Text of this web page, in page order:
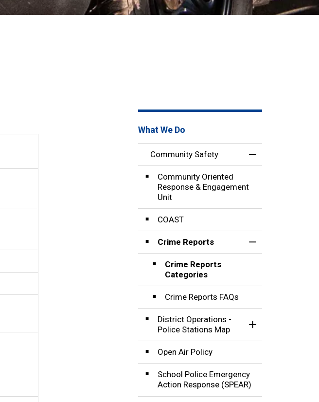
What We Do
Community Safety
Community Oriented
Response & Engagement
Unit
COAST
Crime Reports
Crime Reports
Categories
Crime Reports FAQs
District Operations -
Police Stations Map
Toggle Section
Open Air Policy
School Police Emergency
Action Response (SPEAR)